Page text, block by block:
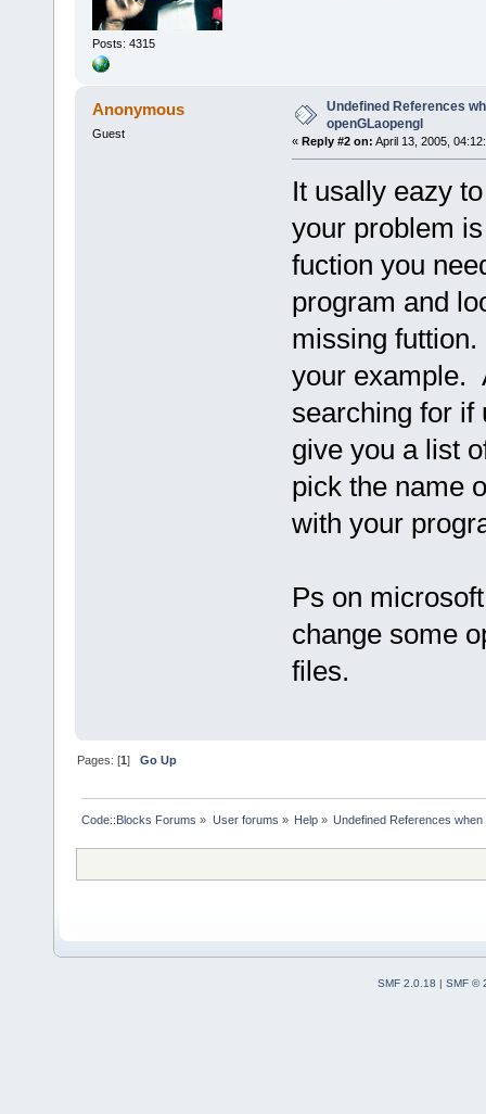
Posts: 4315
Anonymous
Guest
Undefined References
openGLaopengl
« Reply #2 on: April 13, 2005,
It usally eazy
your problem
fuction you
program and
missing
your example.
searching for
give you a list
pick the name
with your
Ps on
change some
files.
Pages: [1]Go Up
Code::Blocks Forums » User forums » Help» Undefined References
SMF 2.0.18
SMF ©